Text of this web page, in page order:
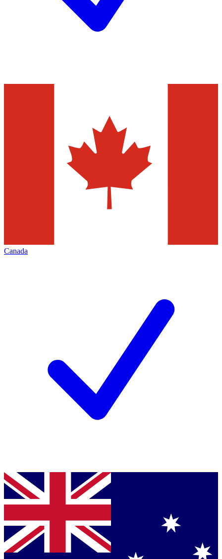
Canada